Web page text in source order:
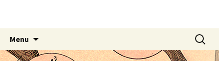
Menu
content
Search
for: